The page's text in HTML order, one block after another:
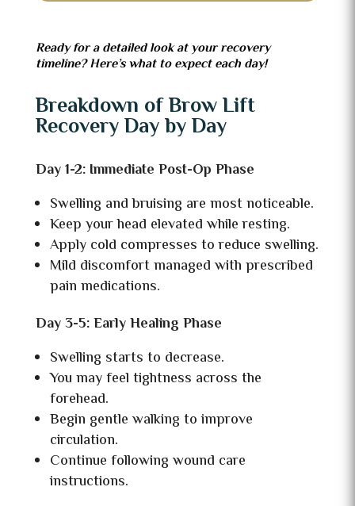
Ready for a detailed look at your recovery
timeline? Here’s what to expect each day!
Breakdown of Brow Lift
Recovery Day by Day
Day 1-2: Immediate Post-Op Phase
Swelling and bruising are most noticeable.
Keep your head elevated while resting.
Apply cold compresses to reduce swelling.
Mild discomfort managed with prescribed
pain medications.
Day 3-5: Early Healing Phase
Swelling starts to decrease.
You may feel tightness across the
forehead.
Begin gentle walking to improve
circulation.
Continue following wound care
instructions.